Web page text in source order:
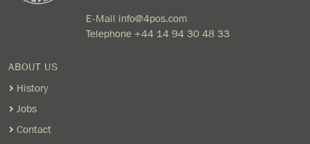
E-Mail info@4pos.com
Telephone +44 14 94 30 48 33
ABOUT US
History
Jobs
Contact